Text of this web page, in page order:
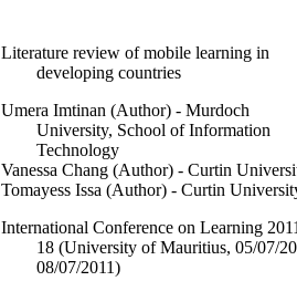
Literature review of mobile learning in
developing countries
Umera Imtinan (Author) - Murdoch
University, School of Information
Technology
Vanessa Chang (Author) - Curtin
Tomayess Issa (Author) - Curtin
International Conference on Learning
18 (University of Mauritius, 05/07/
08/07/2011)